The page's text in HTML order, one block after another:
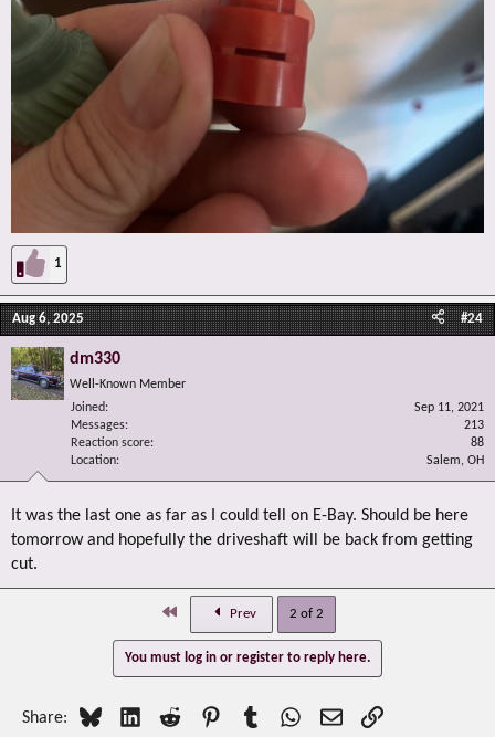
1
Aug 6, 2025 #24
dm330
Well-Known Member
Joined
Sep 11, 2021
Messages
213
Reaction score
88
Location
Salem, OH
It was the last one as far as I could tell on E-Bay. Should be here
tomorrow and hopefully the driveshaft will be back from getting
cut.
Prev 2 of 2
You must log in or register to reply here.
Share: Bluesky LinkedInReddit PinterestTumblr WhatsApp
EmailLink